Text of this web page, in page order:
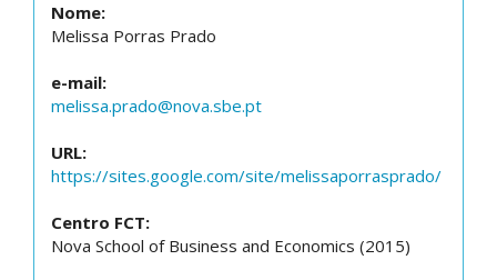
Nome:
Melissa Porras Prado
e-mail:
melissa.prado@nova.sbe.pt
URL:
https://sites.google.com/site/melissaporrasprado/
Centro FCT:
Nova School of Business and Economics (2015)